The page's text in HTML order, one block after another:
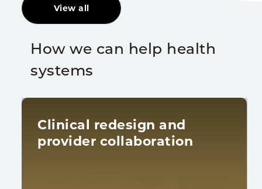
View all
How we can help health
systems
Clinical redesign and
provider collaboration